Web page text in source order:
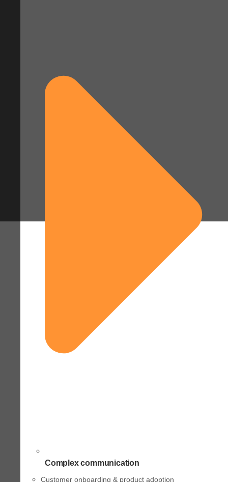
Complex communication
Customer onboarding & product adoption